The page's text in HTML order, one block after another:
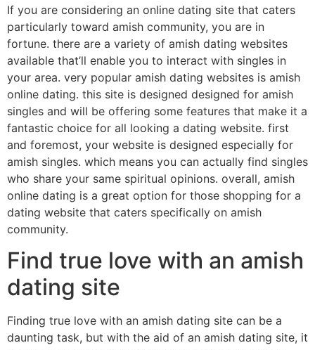
If you are considering an online dating site that caters
particularly toward amish community, you are in
fortune. there are a variety of amish dating websites
available that’ll enable you to interact with singles in
your area. very popular amish dating websites is amish
online dating. this site is designed designed for amish
singles and will be offering some features that make it a
fantastic choice for all looking a dating website. first
and foremost, your website is designed especially for
amish singles. which means you can actually find singles
who share your same spiritual opinions. overall, amish
online dating is a great option for those shopping for a
dating website that caters specifically on amish
community.
Find true love with an amish
dating site
Finding true love with an amish dating site can be a
daunting task, but with the aid of an amish dating site, it